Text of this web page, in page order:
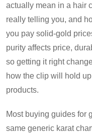
actually mean in a hair
really telling you, and
you pay solid-gold
purity affects price,
so getting it right
how the clip will hold
products.
Most buying guides for
same generic karat